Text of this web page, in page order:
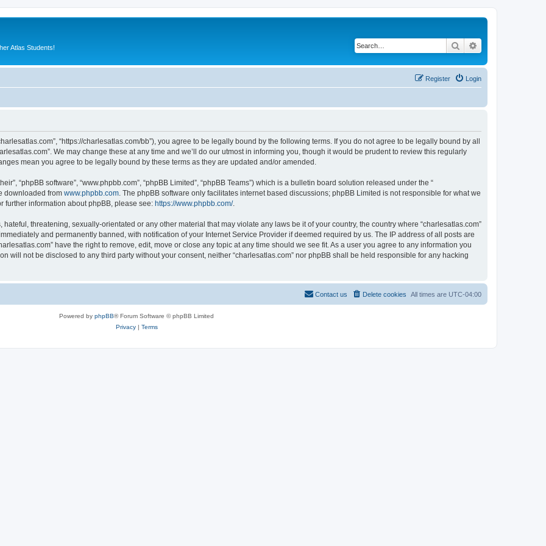
Atlas Students! Search
Login
Register
“https://charlesatlas.com/bb”), you agree to be legally bound by the following terms. If you do not agree to be legally bound by all
We may change these at any time and we’ll do our utmost in informing you, though it would be prudent to review this regularly
mean you agree to be legally bound by these terms as they are updated and/or amended.
“phpBB software”, “www.phpbb.com”, “phpBB Limited”, “phpBB Teams”) which is a bulletin board solution released under the “
downloaded from www.phpbb.com . The phpBB software only facilitates internet based discussions; phpBB Limited is not responsible for what we
further information about phpBB, please see: https://www.phpbb.com/.
threatening, sexually-orientated or any other material that may violate any laws be it of your country, the country where “charlesatlas.com”
and permanently banned, with notification of your Internet Service Provider if deemed required by us. The IP address of all posts are
have the right to remove, edit, move or close any topic at any time should we see fit. As a user you agree to any information you
will not be disclosed to any third party without your consent, neither “charlesatlas.com” nor phpBB shall be held responsible for any hacking
All times are UTC-04:00
Delete cookies
Contact us
Powered by phpBB® Forum Software © phpBB Limited
Privacy| Terms